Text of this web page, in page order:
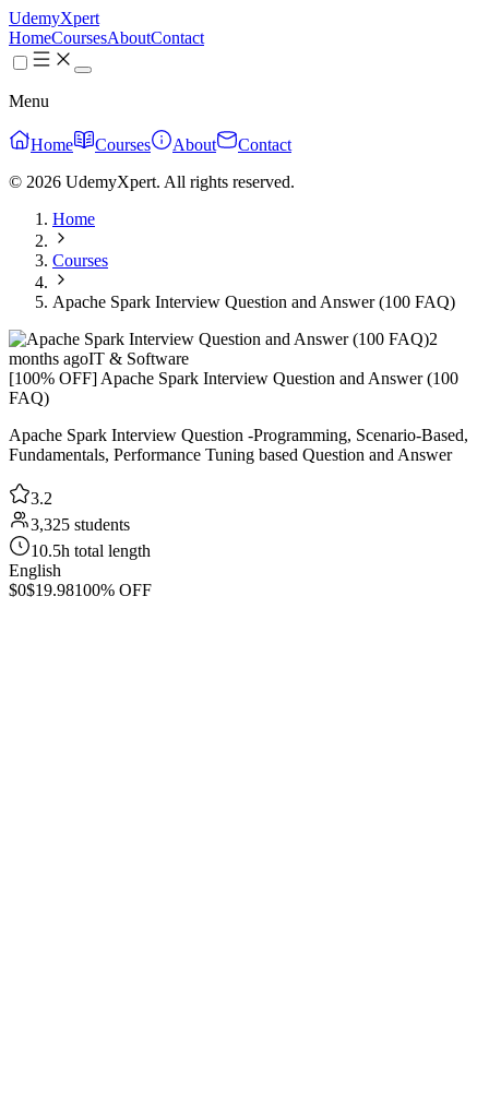
UdemyXpert
HomeCoursesAboutContact
Menu
Home Courses About
Contact
© 2026 UdemyXpert. All rights reserved.
Home
Courses
Apache Spark Interview Question and Answer (100 FAQ)
2
months agoIT & Software
[100% OFF] Apache Spark Interview Question and Answer (100
FAQ)
Apache Spark Interview Question -Programming, Scenario-Based,
Fundamentals, Performance Tuning based Question and Answer
3.2
3,325 students
10.5h total length
English
$0$19.98100% OFF